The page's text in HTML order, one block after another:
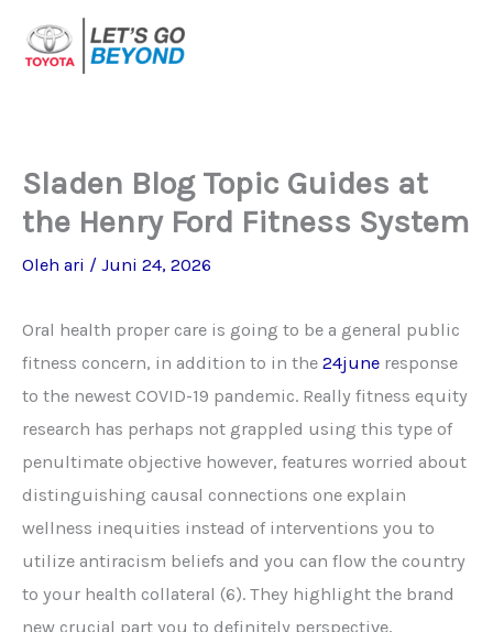
Sladen Blog Topic Guides at
the Henry Ford Fitness System
Oleh ari / Juni 24, 2026
Oral health proper care is going to be a general public
fitness concern, in addition to in the 24june response
to the newest COVID-19 pandemic. Really fitness equity
research has perhaps not grappled using this type of
penultimate objective however, features worried about
distinguishing causal connections one explain
wellness inequities instead of interventions you to
utilize antiracism beliefs and you can flow the country
to your health collateral (6). They highlight the brand
new crucial part you to definitely perspective,